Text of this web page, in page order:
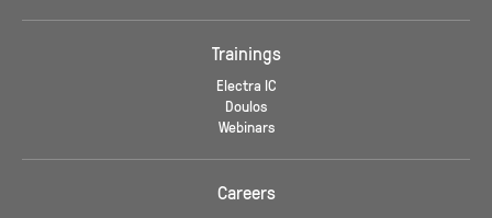
Trainings
Electra IC
Doulos
Webinars
Careers